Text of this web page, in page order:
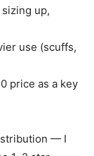
up,
use (scuffs,
price as a key
— I